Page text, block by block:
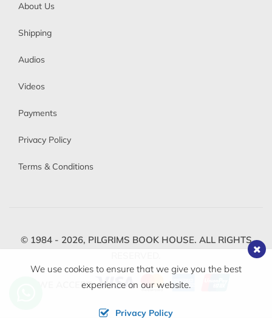
About Us
Shipping
Audios
Videos
Payments
Privacy Policy
Terms & Conditions
© 1984 - 2026, PILGRIMS BOOK HOUSE. ALL RIGHTS
WE ACCEPT
We use cookies to ensure that we give you the best
experience on our website.
Privacy Policy